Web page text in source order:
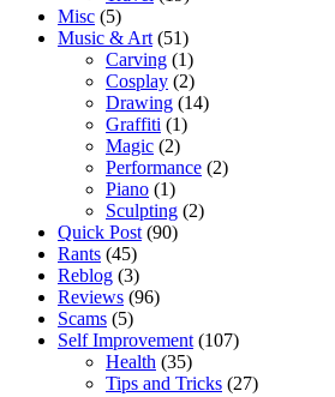
Misc (5)
Music & Art (51)
Carving (1)
Cosplay (2)
Drawing (14)
Graffiti (1)
Magic (2)
Performance (2)
Piano (1)
Sculpting (2)
Quick Post (90)
Rants (45)
Reblog (3)
Reviews (96)
Scams (5)
Self Improvement (107)
Health (35)
Tips and Tricks (27)